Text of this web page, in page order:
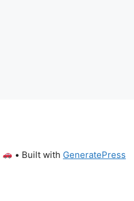
• Built with GeneratePress